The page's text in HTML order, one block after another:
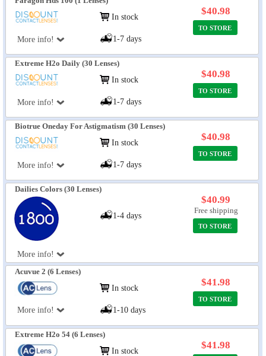
More info!
In stock
1-7 days
$40.98
TO STORE
Extreme H2o Daily (30 Lenses)
More info!
In stock
1-7 days
$40.98
TO STORE
Biotrue Oneday For Astigmatism (30 Lenses)
More info!
In stock
1-7 days
$40.98
TO STORE
Dailies Colors (30 Lenses)
More info!
1-4 days
$40.99
Free shipping
TO STORE
Acuvue 2 (6 Lenses)
More info!
In stock
1-10 days
$41.98
TO STORE
Extreme H2o 54 (6 Lenses)
In stock
$41.98